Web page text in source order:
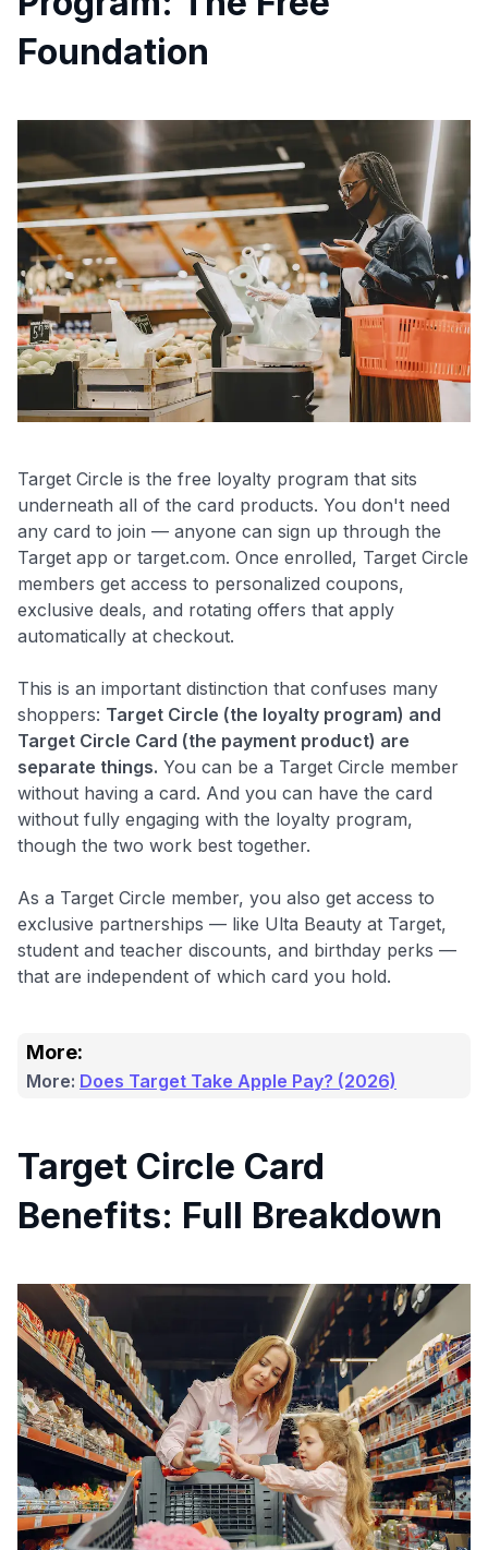
Foundation
Target Circle is the free loyalty program that sits
underneath all of the card products. You don't need
any card to join — anyone can sign up through the
Target app or target.com. Once enrolled, Target Circle
members get access to personalized coupons,
exclusive deals, and rotating offers that apply
automatically at checkout.
This is an important distinction that confuses many
shoppers: Target Circle (the loyalty program) and
Target Circle Card (the payment product) are
separate things. You can be a Target Circle member
without having a card. And you can have the card
without fully engaging with the loyalty program,
though the two work best together.
As a Target Circle member, you also get access to
exclusive partnerships — like Ulta Beauty at Target,
student and teacher discounts, and birthday perks —
that are independent of which card you hold.
More:
More: Does Target Take Apple Pay? (2026)
Target Circle Card
Benefits: Full Breakdown